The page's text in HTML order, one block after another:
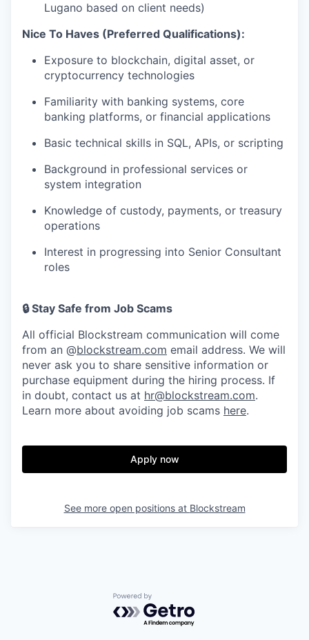
Lugano based on client needs)
Nice To Haves (Preferred Qualifications):
Exposure to blockchain, digital asset, or
cryptocurrency technologies
Familiarity with banking systems, core
banking platforms, or financial applications
Basic technical skills in SQL, APIs, or scripting
Background in professional services or
system integration
Knowledge of custody, payments, or treasury
operations
Interest in progressing into Senior Consultant
roles
🔒 Stay Safe from Job Scams
All official Blockstream communication will come
from an @blockstream.com email address. We will
never ask you to share sensitive information or
purchase equipment during the hiring process. If
in doubt, contact us at hr@blockstream.com.
Learn more about avoiding job scams here.
Apply now
See more open positions at Blockstream
Powered by Getro.com